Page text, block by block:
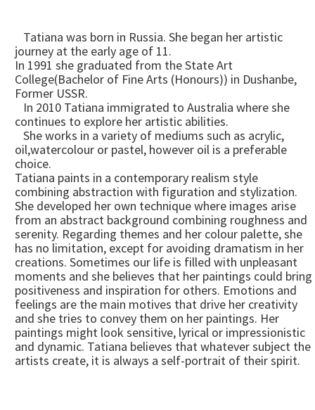
Tatiana was born in Russia. She began her artistic
journey at the early age of 11.
In 1991 she graduated from the State Art
College(Bachelor of Fine Arts (Honours)) in Dushanbe,
Former USSR.
In 2010 Tatiana immigrated to Australia where she
continues to explore her artistic abilities.
She works in a variety of mediums such as acrylic,
oil,watercolour or pastel, however oil is a preferable
choice.
Tatiana paints in a contemporary realism style
combining abstraction with figuration and stylization.
She developed her own technique where images arise
from an abstract background combining roughness and
serenity. Regarding themes and her colour palette, she
has no limitation, except for avoiding dramatism in her
creations. Sometimes our life is filled with unpleasant
moments and she believes that her paintings could bring
positiveness and inspiration for others. Emotions and
feelings are the main motives that drive her creativity
and she tries to convey them on her paintings. Her
paintings might look sensitive, lyrical or impressionistic
and dynamic. Tatiana believes that whatever subject the
artists create, it is always a self-portrait of their spirit.